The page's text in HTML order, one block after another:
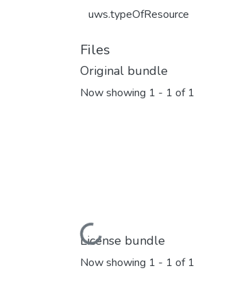
uws.typeOfResource
Files
Original bundle
Now showing 1 - 1 of 1
Loading...
License bundle
Now showing 1 - 1 of 1